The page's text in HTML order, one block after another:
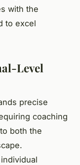
with the
to excel
Level
precise
coaching
to both the